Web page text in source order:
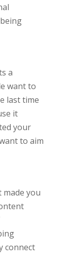
a
want to
last time
it
your
to aim
made you
connect